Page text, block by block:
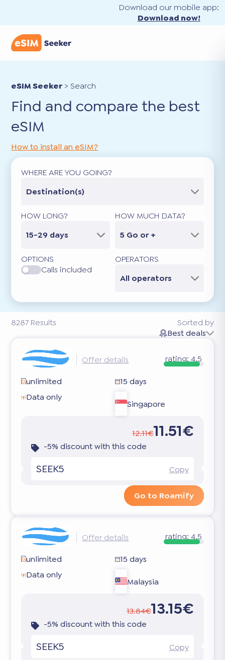
Download our mobile app:
Download now!
eSIM Seeker >Search
Find and compare the best
eSIM
8287 Results
How to install an eSIM?
WHERE ARE YOU GOING?
Destination(s)
HOW LONG?
15-29 days
HOW MUCH DATA?
5 Go or +
OPTIONS
Calls included
OPERATORS
All operators
Sorted by
Best deals
Offer details rating: 4.5
unlimited
15 days
Data only
Singapore
12.11€11.51€
-5% discount with this code
SEEK5 Copy
Go to Roamify
Offer details rating: 4.5
unlimited
15 days
Data only
Malaysia
13.84€13.15€
-5% discount with this code
SEEK5 Copy